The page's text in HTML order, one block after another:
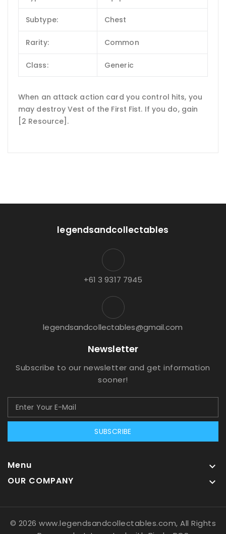
Subtype: Chest
Rarity: Common
Class: Generic
When an attack action card you control hits, you
may destroy Vest of the First Fist. If you do, gain
[2 Resource].
legendsandcollectables
+61 3 9317 7945
legendsandcollectables@gmail.com
Newsletter
Subscribe to our newsletter and get information
sooner!
SUBSCRIBE
Menu 
OUR COMPANY 
© 2026 www.legendsandcollectables.com, All Rights